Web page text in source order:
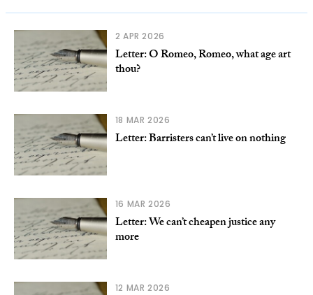
2 APR 2026
Letter: O Romeo, Romeo, what age art
thou?
18 MAR 2026
Letter: Barristers can’t live on nothing
16 MAR 2026
Letter: We can’t cheapen justice any
more
12 MAR 2026